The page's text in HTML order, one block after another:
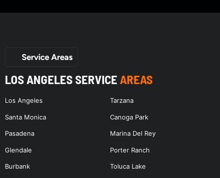
Service Areas
LOS ANGELES SERVICE AREAS
Los Angeles
Santa Monica
Pasadena
Glendale
Burbank
Tarzana
Canoga Park
Marina Del Rey
Porter Ranch
Toluca Lake